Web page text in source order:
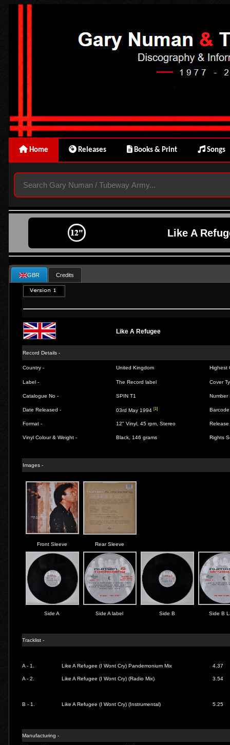
Home Releases Books & Print Songs
Like A
GBR Credits
Like A Refugee
Record Details -
Country - United Kingdom Highest
Label - The Record label Cover
Catalogue No - SPIN T1 Number
Date Released - 03rd May 1994[1]
Format - 12" Vinyl, 45 rpm, Stereo Release
Vinyl Colour & Weight - Black, 146 grams Rights
Images -
Front Sleeve Rear Sleeve
Side A Side A label Side B Side B
Tracklist -
A - 1. Like A Refugee (I Wont Cry) Pandemonium Mix 4.37
A - 2. Like A Refugee (I Wont Cry) (Radio Mix) 3.54
B - 1. Like A Refugee (I Wont Cry) (Instrumental) 5.25
Manufacturing -